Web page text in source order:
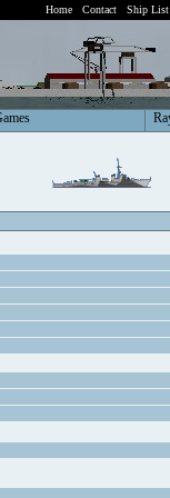
Home Contact Ship List